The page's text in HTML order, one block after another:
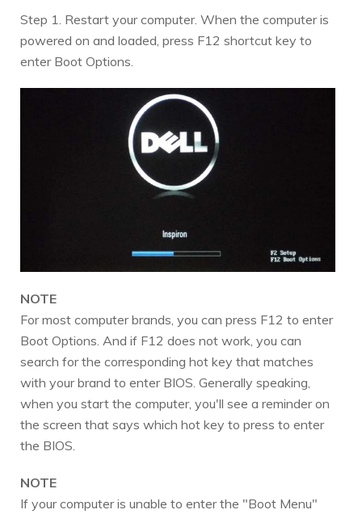
Step 1. Restart your computer. When the computer is
powered on and loaded, press F12 shortcut key to
enter Boot Options.
NOTE
For most computer brands, you can press F12 to enter
Boot Options. And if F12 does not work, you can
search for the corresponding hot key that matches
with your brand to enter BIOS. Generally speaking,
when you start the computer, you'll see a reminder on
the screen that says which hot key to press to enter
the BIOS.
NOTE
If your computer is unable to enter the "Boot Menu"